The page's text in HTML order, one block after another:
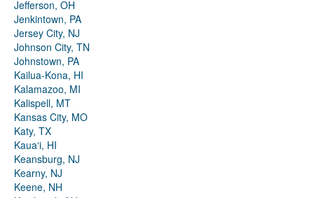
Jefferson, OH
Jenkintown, PA
Jersey City, NJ
Johnson City, TN
Johnstown, PA
Kailua-Kona, HI
Kalamazoo, MI
Kalispell, MT
Kansas City, MO
Katy, TX
Kauaʻi, HI
Keansburg, NJ
Kearny, NJ
Keene, NH